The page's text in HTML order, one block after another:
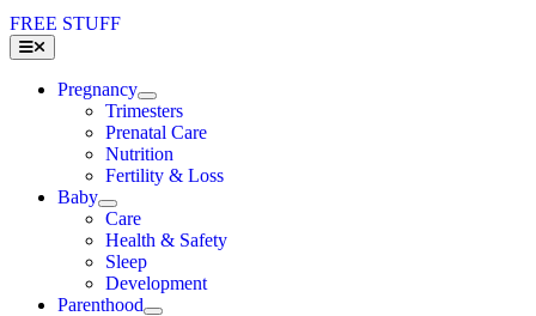
FREE STUFF
Toggle
Navigation
Pregnancy
Trimesters
Prenatal Care
Nutrition
Fertility & Loss
Baby
Care
Health & Safety
Sleep
Development
Parenthood